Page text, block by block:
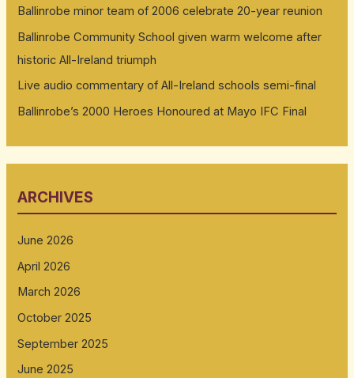
Ballinrobe minor team of 2006 celebrate 20-year reunion
Ballinrobe Community School given warm welcome after
historic All-Ireland triumph
Live audio commentary of All-Ireland schools semi-final
Ballinrobe’s 2000 Heroes Honoured at Mayo IFC Final
ARCHIVES
June 2026
April 2026
March 2026
October 2025
September 2025
June 2025